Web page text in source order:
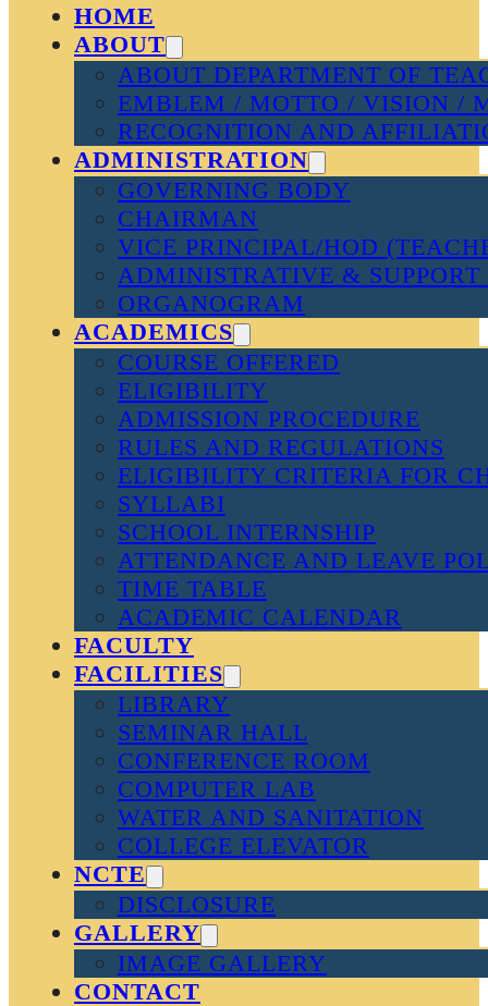
HOME
ABOUT
ABOUT DEPARTMENT OF
EMBLEM / MOTTO / VISION /
RECOGNITION AND
ADMINISTRATION
GOVERNING BODY
CHAIRMAN
VICE PRINCIPAL/HOD
ADMINISTRATIVE & SUPPORT
ORGANOGRAM
ACADEMICS
COURSE OFFERED
ELIGIBILITY
ADMISSION PROCEDURE
RULES AND REGULATIONS
ELIGIBILITY CRITERIA FOR
SYLLABI
SCHOOL INTERNSHIP
ATTENDANCE AND LEAVE
TIME TABLE
ACADEMIC CALENDAR
FACULTY
FACILITIES
LIBRARY
SEMINAR HALL
CONFERENCE ROOM
COMPUTER LAB
WATER AND SANITATION
COLLEGE ELEVATOR
NCTE
DISCLOSURE
GALLERY
IMAGE GALLERY
CONTACT